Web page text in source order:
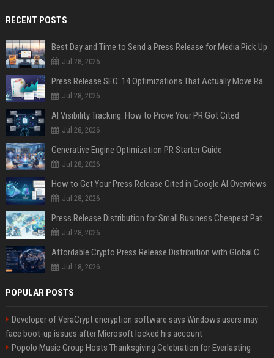
RECENT POSTS
Best Day and Time to Send a Press Release for Media Pick Up
Jul 28, 2026
Press Release SEO: 14 Optimizations That Actually Move Rankings
Jul 28, 2026
AI Visibility Tracking: How to Prove Your PR Got Cited
Jul 28, 2026
Generative Engine Optimization PR Starter Guide
Jul 28, 2026
How to Get Your Press Release Cited in Google AI Overviews
Jul 28, 2026
Press Release Distribution for Small Business Cheapest Path to Real Coverage
Jul 28, 2026
Affordable Crypto Press Release Distribution with Global Coverage
Jul 18, 2026
POPULAR POSTS
Developer of VeraCrypt encryption software says Windows users may
face boot-up issues after Microsoft locked his account
Popolo Music Group Hosts Thanksgiving Celebration for Everlasting